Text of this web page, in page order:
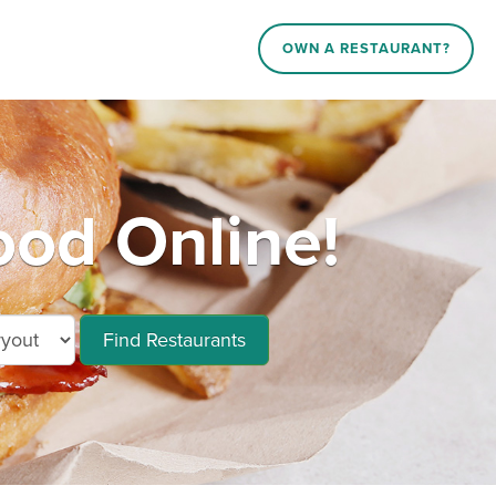
OWN A RESTAURANT?
Online!
Find Restaurants